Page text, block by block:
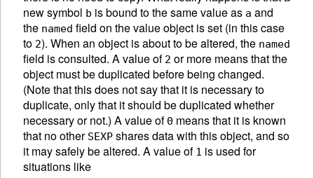
new symbol b is bound to the same value as a and
the named field on the value object is set (in this case
to 2). When an object is about to be altered, the named
field is consulted. A value of 2 or more means that the
object must be duplicated before being changed.
(Note that this does not say that it is necessary to
duplicate, only that it should be duplicated whether
necessary or not.) A value of 0 means that it is known
that no other SEXP shares data with this object, and so
it may safely be altered. A value of 1 is used for
situations like